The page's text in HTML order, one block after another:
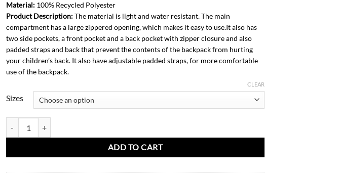
198.00
Material: 100% Recycled Polyester
Product Description:The material is light and water resistant. The main
compartment has a large zippered opening, which makes it easy to use.It also has
two side pockets, a front pocket and a back pocket with zipper closure and also
padded straps and back that prevent the contents of the backpack from hurting
your children’s back. It also have adjustable padded straps, for more comfortable
use of the backpack.
Sizes
CLEAR
ADD TO CART